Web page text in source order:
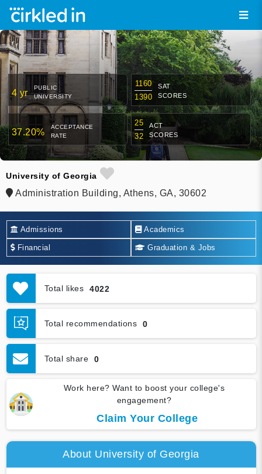
4 yr
PUBLIC
UNIVERSITY
1160
1390
SAT
SCORES
37.20%
ACCEPTANCE
RATE
25
32
ACT
SCORES
University of Georgia
Administration Building, Athens, GA, 30602
Admissions Academics
Financial Graduation & Jobs
Total likes 4022
Total recommendations 0
Total share 0
Work here? Want to boost your college's
engagement?
Claim Your College
About University of Georgia